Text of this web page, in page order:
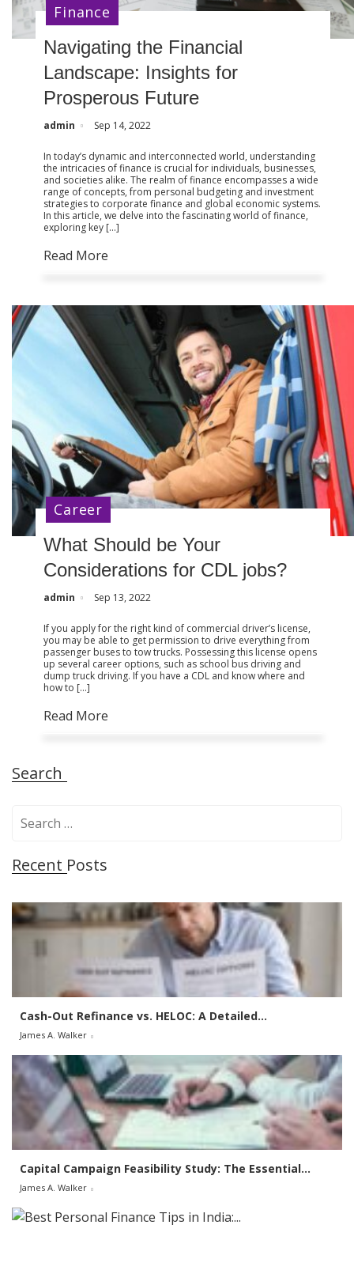
Navigating the Financial
Landscape: Insights for
Prosperous Future
admin Sep 14, 2022
In today’s dynamic and interconnected world, understanding
the intricacies of finance is crucial for individuals, businesses,
and societies alike. The realm of finance encompasses a wide
range of concepts, from personal budgeting and investment
strategies to corporate finance and global economic systems.
In this article, we delve into the fascinating world of finance,
exploring key […]
Read More
Finance
What Should be Your
Considerations for CDL jobs?
admin Sep 13, 2022
If you apply for the right kind of commercial driver’s license,
you may be able to get permission to drive everything from
passenger buses to tow trucks. Possessing this license opens
up several career options, such as school bus driving and
dump truck driving. If you have a CDL and know where and
how to […]
Read More
Career
Search
r
h
f
Recent Posts
Cash-Out Refinance vs. HELOC: A Detailed...
James A. Walker
Capital Campaign Feasibility Study: The Essential...
James A. Walker